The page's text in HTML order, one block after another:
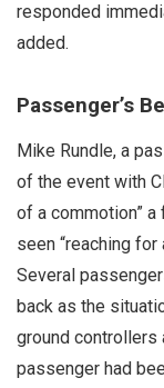
responded
added.
Passenger’s
Mike Rundle, a
of the event with
of a commotion”
seen “reaching
Several
back as the
ground controllers
passenger had